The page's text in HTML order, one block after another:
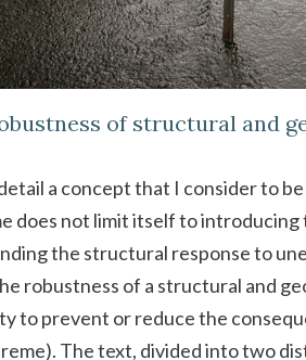
of structural and
a concept that I consider to
does not limit itself to introducing
the structural response to
robustness of a structural and
to prevent or reduce the
The text, divided into two